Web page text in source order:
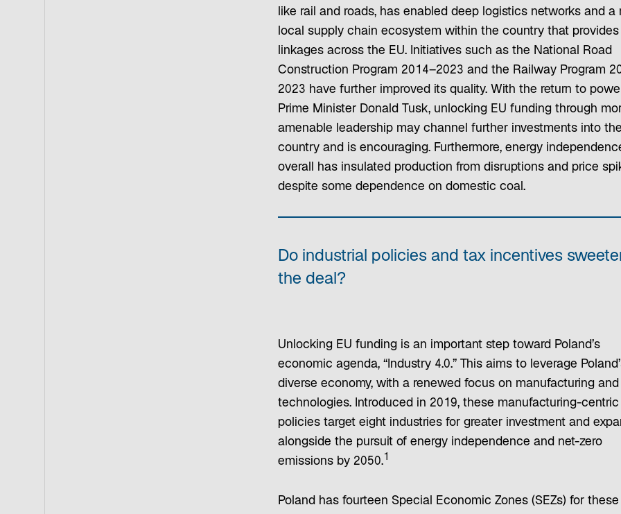
like rail and roads, has enabled deep logistics networks and a
local supply chain ecosystem within the country that provides
linkages across the EU. Initiatives such as the National Road
Construction Program 2014–2023 and the Railway Program
2023 have further improved its quality. With the return to
Prime Minister Donald Tusk, unlocking EU funding through
amenable leadership may channel further investments into the
country and is encouraging. Furthermore, energy
overall has insulated production from disruptions and price
despite some dependence on domestic coal.
Do industrial policies and tax incentives
the deal?
Unlocking EU funding is an important step toward Poland’s
economic agenda, “Industry 4.0.” This aims to leverage
diverse economy, with a renewed focus on manufacturing and
technologies. Introduced in 2019, these manufacturing-centric
policies target eight industries for greater investment and
alongside the pursuit of energy independence and net-zero
emissions by 2050.1
Poland has fourteen Special Economic Zones (SEZs) for these